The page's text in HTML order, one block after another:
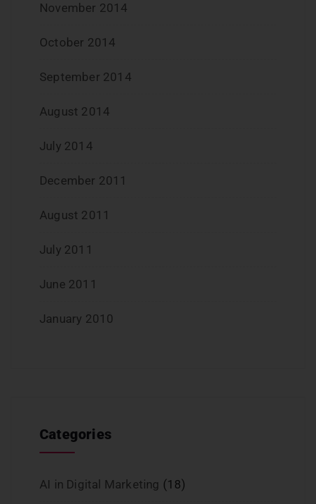
November 2014
October 2014
September 2014
August 2014
July 2014
December 2011
August 2011
July 2011
June 2011
January 2010
Categories
AI in Digital Marketing (18)